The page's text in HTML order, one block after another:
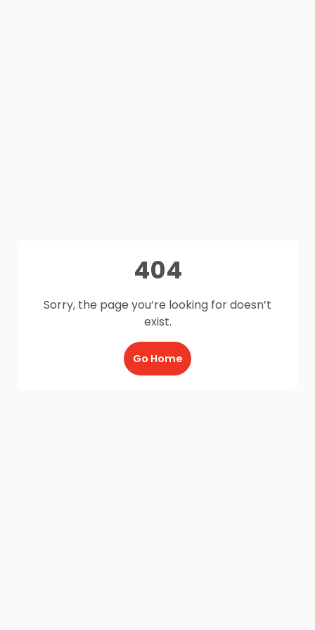
404
Sorry, the page you’re looking for doesn’t
exist.
Go Home